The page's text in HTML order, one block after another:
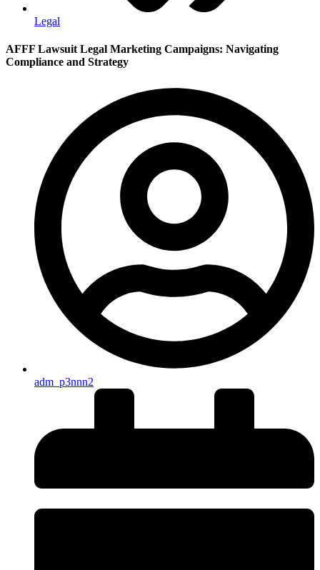
Legal
AFFF Lawsuit Legal Marketing Campaigns: Navigating
Compliance and Strategy
adm_p3nnn2